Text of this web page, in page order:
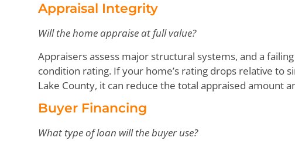
Appraisal Integrity
Will the home appraise at full value?
Appraisers assess major structural systems, and a
condition rating. If your home’s rating drops relative to
Lake County, it can reduce the total appraised amount
Buyer Financing
What type of loan will the buyer use?